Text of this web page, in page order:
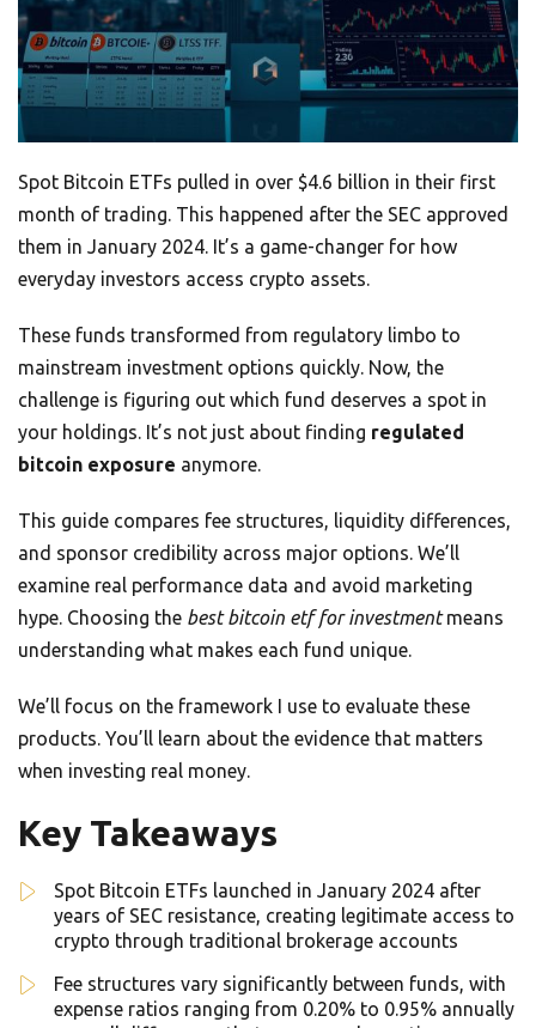
Spot Bitcoin ETFs pulled in over $4.6 billion in their first
month of trading. This happened after the SEC approved
them in January 2024. It’s a game-changer for how
everyday investors access crypto assets.
These funds transformed from regulatory limbo to
mainstream investment options quickly. Now, the
challenge is figuring out which fund deserves a spot in
your holdings. It’s not just about finding regulated
bitcoin exposure anymore.
This guide compares fee structures, liquidity differences,
and sponsor credibility across major options. We’ll
examine real performance data and avoid marketing
hype. Choosing the best bitcoin etf for investmentmeans
understanding what makes each fund unique.
We’ll focus on the framework I use to evaluate these
products. You’ll learn about the evidence that matters
when investing real money.
Key Takeaways
Spot Bitcoin ETFs launched in January 2024 after
years of SEC resistance, creating legitimate access to
crypto through traditional brokerage accounts
Fee structures vary significantly between funds, with
expense ratios ranging from 0.20% to 0.95% annually